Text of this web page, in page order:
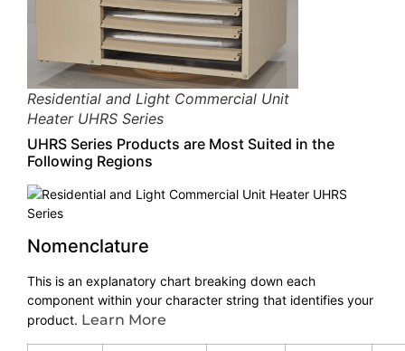
Residential and Light Commercial Unit
Heater UHRS Series
UHRS Series Products are Most Suited in the
Following Regions
Nomenclature
This is an explanatory chart breaking down each
component within your character string that identifies your
product. Learn More